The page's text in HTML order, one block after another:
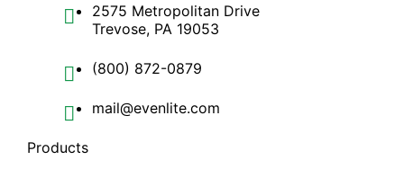
2575 Metropolitan Drive
Trevose, PA 19053
(800) 872-0879
mail@evenlite.com
Products